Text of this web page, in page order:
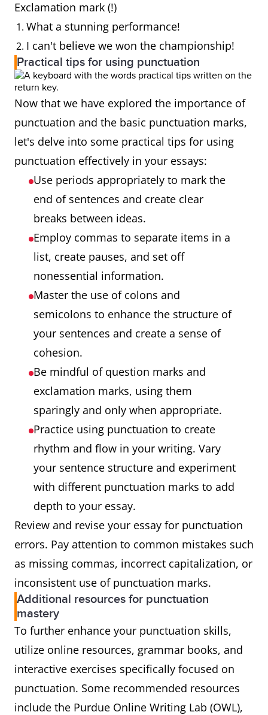
Exclamation mark (!)
What a stunning performance!
I can't believe we won the championship!
Practical tips for using punctuation
Now that we have explored the importance of
punctuation and the basic punctuation marks,
let's delve into some practical tips for using
punctuation effectively in your essays:
Use periods appropriately to mark the
end of sentences and create clear
breaks between ideas.
Employ commas to separate items in a
list, create pauses, and set off
nonessential information.
Master the use of colons and
semicolons to enhance the structure of
your sentences and create a sense of
cohesion.
Be mindful of question marks and
exclamation marks, using them
sparingly and only when appropriate.
Practice using punctuation to create
rhythm and flow in your writing. Vary
your sentence structure and experiment
with different punctuation marks to add
depth to your essay.
Review and revise your essay for punctuation
errors. Pay attention to common mistakes such
as missing commas, incorrect capitalization, or
inconsistent use of punctuation marks.
Additional resources for punctuation
mastery
To further enhance your punctuation skills,
utilize online resources, grammar books, and
interactive exercises specifically focused on
punctuation. Some recommended resources
include the Purdue Online Writing Lab (OWL),